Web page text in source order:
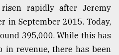
risen rapidly after Jeremy
in September 2015. Today,
395,000. While this has
in revenue, there has been